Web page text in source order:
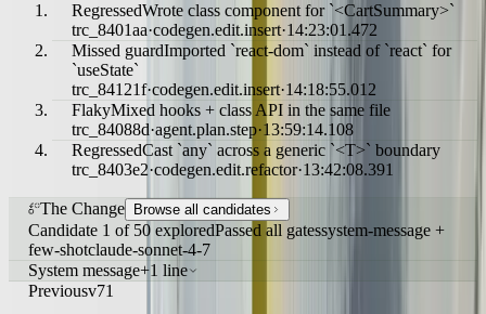
RegressedWrote class component for `<CartSummary>`
trc_8401aa·codegen.edit.insert·14:23:01.472
Missed guardImported `react-dom` instead of `react` for
`useState`
trc_84121f·codegen.edit.insert·14:18:55.012
FlakyMixed hooks + class API in the same file
trc_84088d·agent.plan.step·13:59:14.108
RegressedCast `any` across a generic `<T>` boundary
trc_8403e2·codegen.edit.refactor·13:42:08.391
The Change Browse all candidates
Candidate 1 of 50 exploredPassed all gatessystem-message +
few-shotclaude-sonnet-4-7
System message+1 line
Previousv71